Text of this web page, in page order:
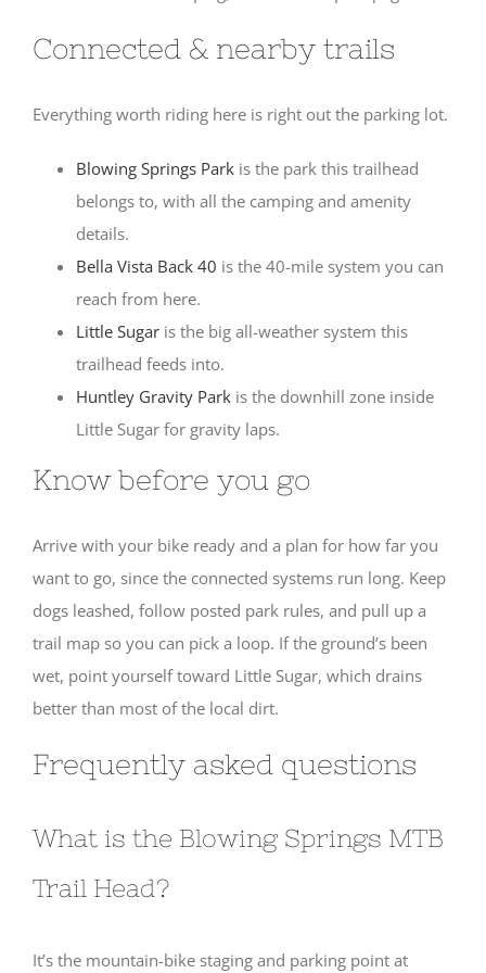
Connected & nearby trails
Everything worth riding here is right out the parking lot.
Blowing Springs Park is the park this trailhead
belongs to, with all the camping and amenity
details.
Bella Vista Back 40 is the 40-mile system you can
reach from here.
Little Sugar is the big all-weather system this
trailhead feeds into.
Huntley Gravity Park is the downhill zone inside
Little Sugar for gravity laps.
Know before you go
Arrive with your bike ready and a plan for how far you
want to go, since the connected systems run long. Keep
dogs leashed, follow posted park rules, and pull up a
trail map so you can pick a loop. If the ground’s been
wet, point yourself toward Little Sugar, which drains
better than most of the local dirt.
Frequently asked questions
What is the Blowing Springs MTB
Trail Head?
It’s the mountain-bike staging and parking point at